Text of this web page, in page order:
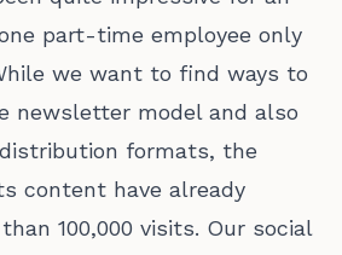
part-time employee only
we want to find ways to
newsletter model and also
formats, the
content have already
100,000 visits. Our social